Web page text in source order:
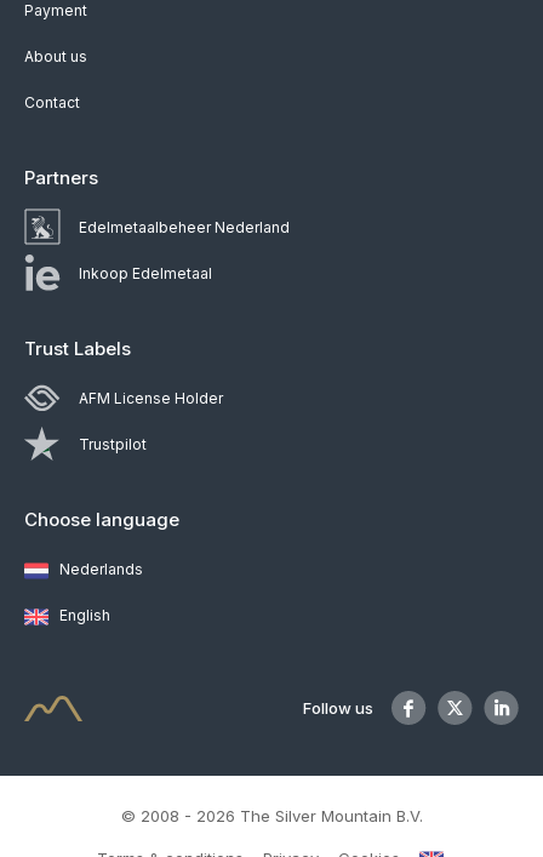
Payment
About us
Contact
Partners
Edelmetaalbeheer Nederland
Inkoop Edelmetaal
Trust Labels
AFM License Holder
Trustpilot
Choose language
Nederlands
English
Follow us
© 2008 - 2026 The Silver Mountain B.V.